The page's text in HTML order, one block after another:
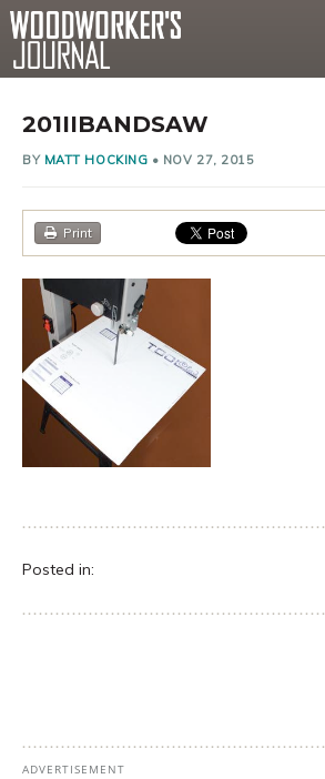
201IIBANDSAW
BY MATT HOCKING • NOV 27, 2015
Print
Posted in: